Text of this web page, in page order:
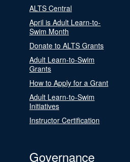
ALTS Central
April is Adult Learn-to-
Swim Month
Donate to ALTS Grants
Adult Learn-to-Swim
Grants
How to Apply for a Grant
Adult Learn-to-Swim
Initiatives
Instructor Certification
Governance